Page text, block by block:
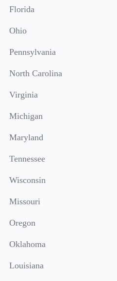
Florida
Ohio
Pennsylvania
North Carolina
Virginia
Michigan
Maryland
Tennessee
Wisconsin
Missouri
Oregon
Oklahoma
Louisiana